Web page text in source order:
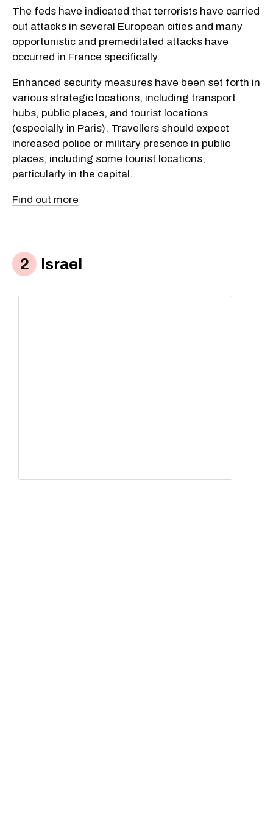
The feds have indicated that terrorists have carried
out attacks in several European cities and many
opportunistic and premeditated attacks have
occurred in France specifically.
Enhanced security measures have been set forth in
various strategic locations, including transport
hubs, public places, and tourist locations
(especially in Paris). Travellers should expect
increased police or military presence in public
places, including some tourist locations,
particularly in the capital.
Find out more
Israel